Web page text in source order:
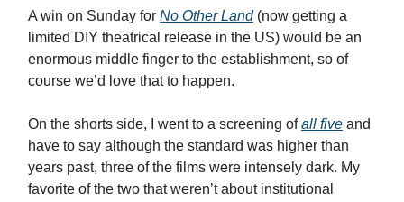
A win on Sunday for No Other Land(now getting a
limited DIY theatrical release in the US) would be an
enormous middle finger to the establishment, so of
course we’d love that to happen.
On the shorts side, I went to a screening ofall five and
have to say although the standard was higher than
years past, three of the films were intensely dark. My
favorite of the two that weren’t about institutional